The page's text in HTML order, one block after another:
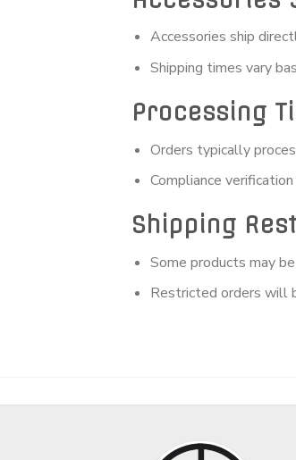
Accessories ship
Shipping times vary
Processing
Orders typically
Compliance
Shipping
Some products may
Restricted orders will